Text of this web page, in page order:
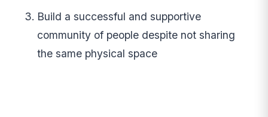
Build a successful and supportive
community of people despite not sharing
the same physical space